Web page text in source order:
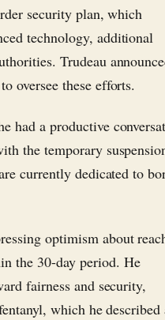
security plan, which
technology, additional
Trudeau
oversee these efforts.
had a productive
the temporary
currently dedicated to
optimism about
the 30-day period. He
fairness and security,
which he described